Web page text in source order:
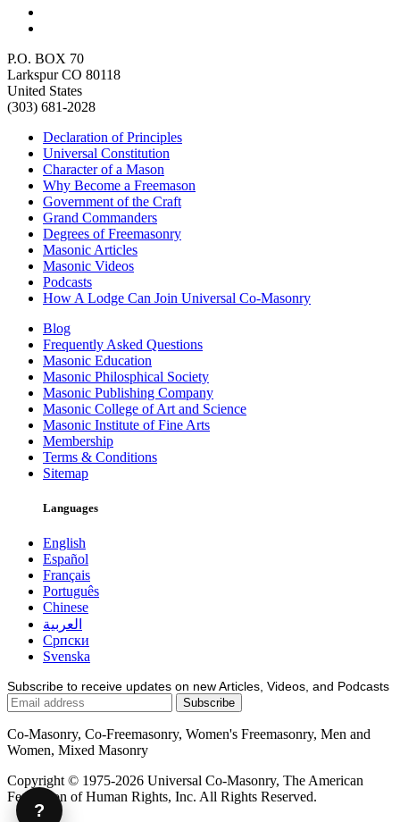
P.O. BOX 70
Larkspur CO 80118
United States
(303) 681-2028
Declaration of Principles
Universal Constitution
Character of a Mason
Why Become a Freemason
Government of the Craft
Grand Commanders
Degrees of Freemasonry
Masonic Articles
Masonic Videos
Podcasts
How A Lodge Can Join Universal Co-Masonry
Blog
Frequently Asked Questions
Masonic Education
Masonic Philosphical Society
Masonic Publishing Company
Masonic College of Art and Science
Masonic Institute of Fine Arts
Membership
Terms & Conditions
Sitemap
Languages
English
Español
Français
Português
Chinese
العربية
Српски
Svenska
Subscribe to receive updates on new Articles, Videos, and Podcasts
Co-Masonry, Co-Freemasonry, Women's Freemasonry, Men and
Women, Mixed Masonry
Copyright © 1975-2026 Universal Co-Masonry, The American
Federation of Human Rights, Inc. All Rights Reserved.
?